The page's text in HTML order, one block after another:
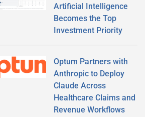
Artificial Intelligence
Becomes the Top
Investment Priority
Optum Partners with
Anthropic to Deploy
Claude Across
Healthcare Claims and
Revenue Workflows